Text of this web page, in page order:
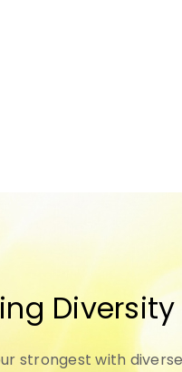
Diversity
strongest with